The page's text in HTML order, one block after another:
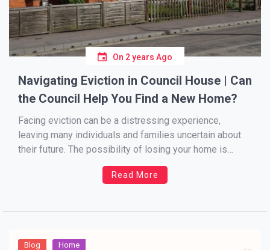
On 2 years Ago
Navigating Eviction in Council House | Can
the Council Help You Find a New Home?
Facing eviction can be a distressing experience,
leaving many individuals and families uncertain about
their future. The possibility of losing your home is
daunting, but understanding your rights and the support
available from your local council can help ease the
Read More
Blog Home